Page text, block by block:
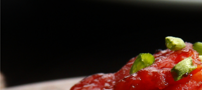
160, Carlsbad, California 92010 | (800) 776-6758